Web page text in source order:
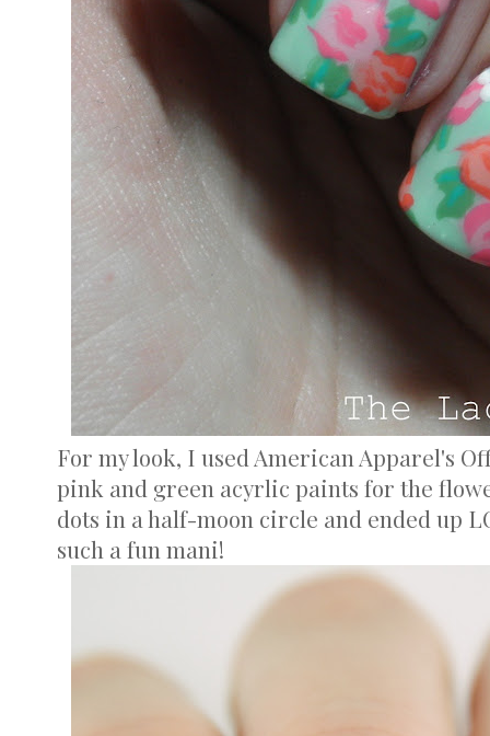
For my look, I used American Apparel's
pink and green acyrlic paints for the
dots in a half-moon circle and ended up
such a fun mani!